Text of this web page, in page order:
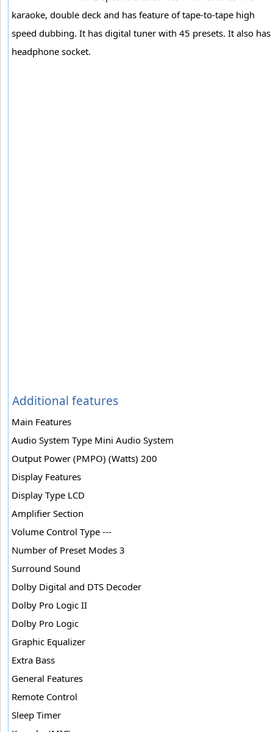
karaoke, double deck and has feature of tape-to-tape high
speed dubbing. It has digital tuner with 45 presets. It also has
headphone socket.
Additional features
Main Features
Audio System Type Mini Audio System
Output Power (PMPO) (Watts) 200
Display Features
Display Type LCD
Amplifier Section
Volume Control Type ---
Number of Preset Modes 3
Surround Sound
Dolby Digital and DTS Decoder
Dolby Pro Logic II
Dolby Pro Logic
Graphic Equalizer
Extra Bass
General Features
Remote Control
Sleep Timer